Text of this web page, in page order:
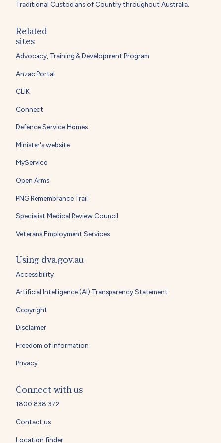
Traditional Custodians of Country throughout Australia.
Related
sites
Advocacy, Training & Development Program
Anzac Portal
CLIK
Connect
Defence Service Homes
Minister's website
MyService
Open Arms
PNG Remembrance Trail
Specialist Medical Review Council
Veterans Employment Services
Using dva.gov.au
Accessibility
Artificial Intelligence (AI) Transparency Statement
Copyright
Disclaimer
Freedom of information
Privacy
Connect with us
1800 838 372
Contact us
Location finder